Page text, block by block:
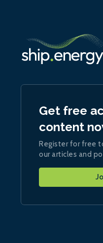
Get free
content
Register for free
our articles and